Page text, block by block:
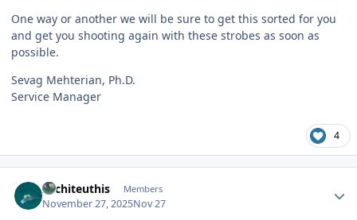
One way or another we will be sure to get this sorted for you
and get you shooting again with these strobes as soon as
possible.
Sevag Mehterian, Ph.D.
Service Manager
4
Architeuthis Members
November 27, 2025Nov 27